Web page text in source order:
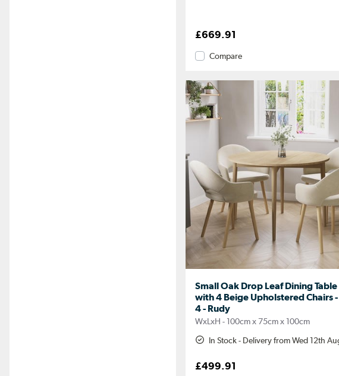
£669.91
Compare
Small Oak Drop Leaf Dining Table
with 4 Beige Upholstered Chairs -
4 - Rudy
WxLxH - 100cm x 75cm x 100cm
In Stock - Delivery from Wed 12th
£499.91